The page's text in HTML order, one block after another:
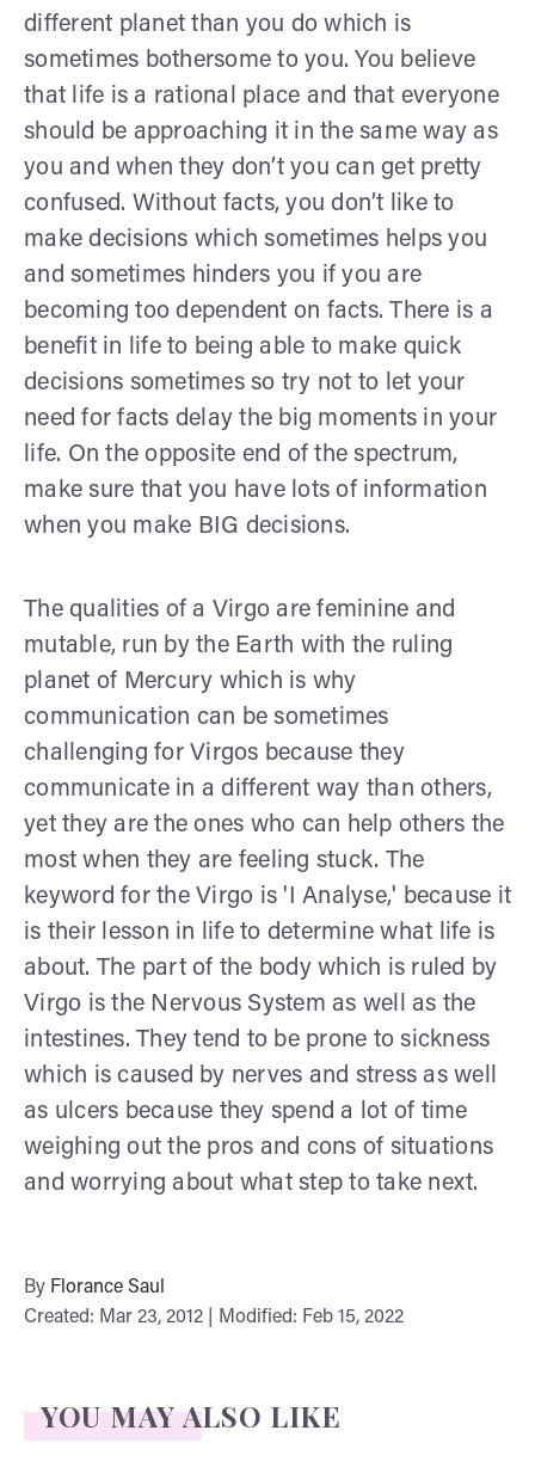
different planet than you do which is
sometimes bothersome to you. You believe
that life is a rational place and that everyone
should be approaching it in the same way as
you and when they don’t you can get pretty
confused. Without facts, you don’t like to
make decisions which sometimes helps you
and sometimes hinders you if you are
becoming too dependent on facts. There is a
benefit in life to being able to make quick
decisions sometimes so try not to let your
need for facts delay the big moments in your
life. On the opposite end of the spectrum,
make sure that you have lots of information
when you make BIG decisions.
The qualities of a Virgo are feminine and
mutable, run by the Earth with the ruling
planet of Mercury which is why
communication can be sometimes
challenging for Virgos because they
communicate in a different way than others,
yet they are the ones who can help others the
most when they are feeling stuck. The
keyword for the Virgo is 'I Analyse,' because it
is their lesson in life to determine what life is
about. The part of the body which is ruled by
Virgo is the Nervous System as well as the
intestines. They tend to be prone to sickness
which is caused by nerves and stress as well
as ulcers because they spend a lot of time
weighing out the pros and cons of situations
and worrying about what step to take next.
By Florance Saul
Created: Mar 23, 2012 | Modified: Feb 15, 2022
YOU MAY ALSO LIKE